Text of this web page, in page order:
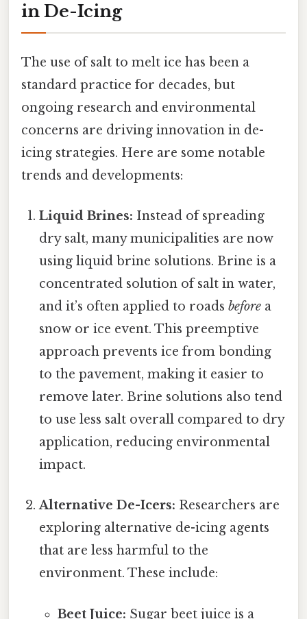
in De-Icing
The use of salt to melt ice has been a
standard practice for decades, but
ongoing research and environmental
concerns are driving innovation in de-
icing strategies. Here are some notable
trends and developments:
Liquid Brines: Instead of spreading
dry salt, many municipalities are now
using liquid brine solutions. Brine is a
concentrated solution of salt in water,
and it’s often applied to roadsbefore a
snow or ice event. This preemptive
approach prevents ice from bonding
to the pavement, making it easier to
remove later. Brine solutions also tend
to use less salt overall compared to dry
application, reducing environmental
impact.
Alternative De-Icers: Researchers are
exploring alternative de-icing agents
that are less harmful to the
environment. These include:
Beet Juice: Sugar beet juice is a